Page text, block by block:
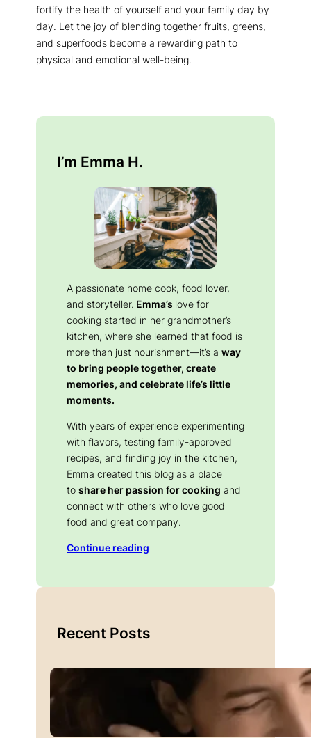
fortify the health of yourself and your family day by
day. Let the joy of blending together fruits, greens,
and superfoods become a rewarding path to
physical and emotional well-being.
I’m Emma H.
A passionate home cook, food lover,
and storyteller. Emma’s love for
cooking started in her grandmother’s
kitchen, where she learned that food is
more than just nourishment—it’s a way
to bring people together, create
memories, and celebrate life’s little
moments.
With years of experience experimenting
with flavors, testing family-approved
recipes, and finding joy in the kitchen,
Emma created this blog as a place
to share her passion for cooking and
connect with others who love good
food and great company.
Continue reading
Recent Posts